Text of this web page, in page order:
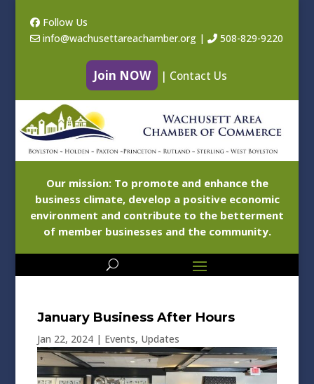
Follow Us
info@wachusettareachamber.org| 508-829-9220
Join NOW | Contact Us
Our mission: To promote and enhance the
business climate, develop a positive economic
environment and contribute to the betterment
of member businesses and the community.
January Business After Hours
Jan 22, 2024| Events, Updates